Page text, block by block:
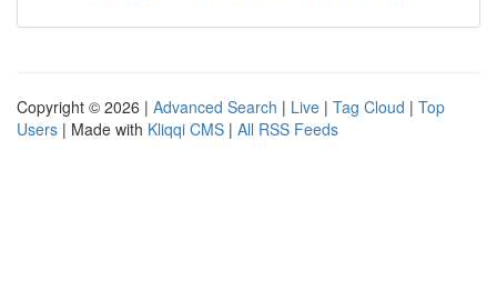
Copyright © 2026 | Advanced Search | Live | Tag Cloud | Top
Users | Made with Kliqqi CMS | All RSS Feeds